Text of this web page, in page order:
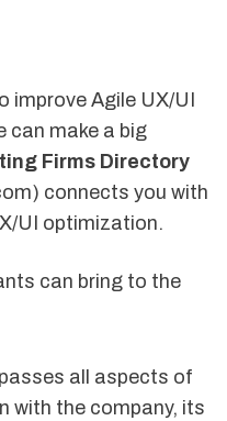
Agile UX/UI
can make a big
Firms Directory
connects you with
UI optimization.
can bring to the
all aspects of
with the company, its